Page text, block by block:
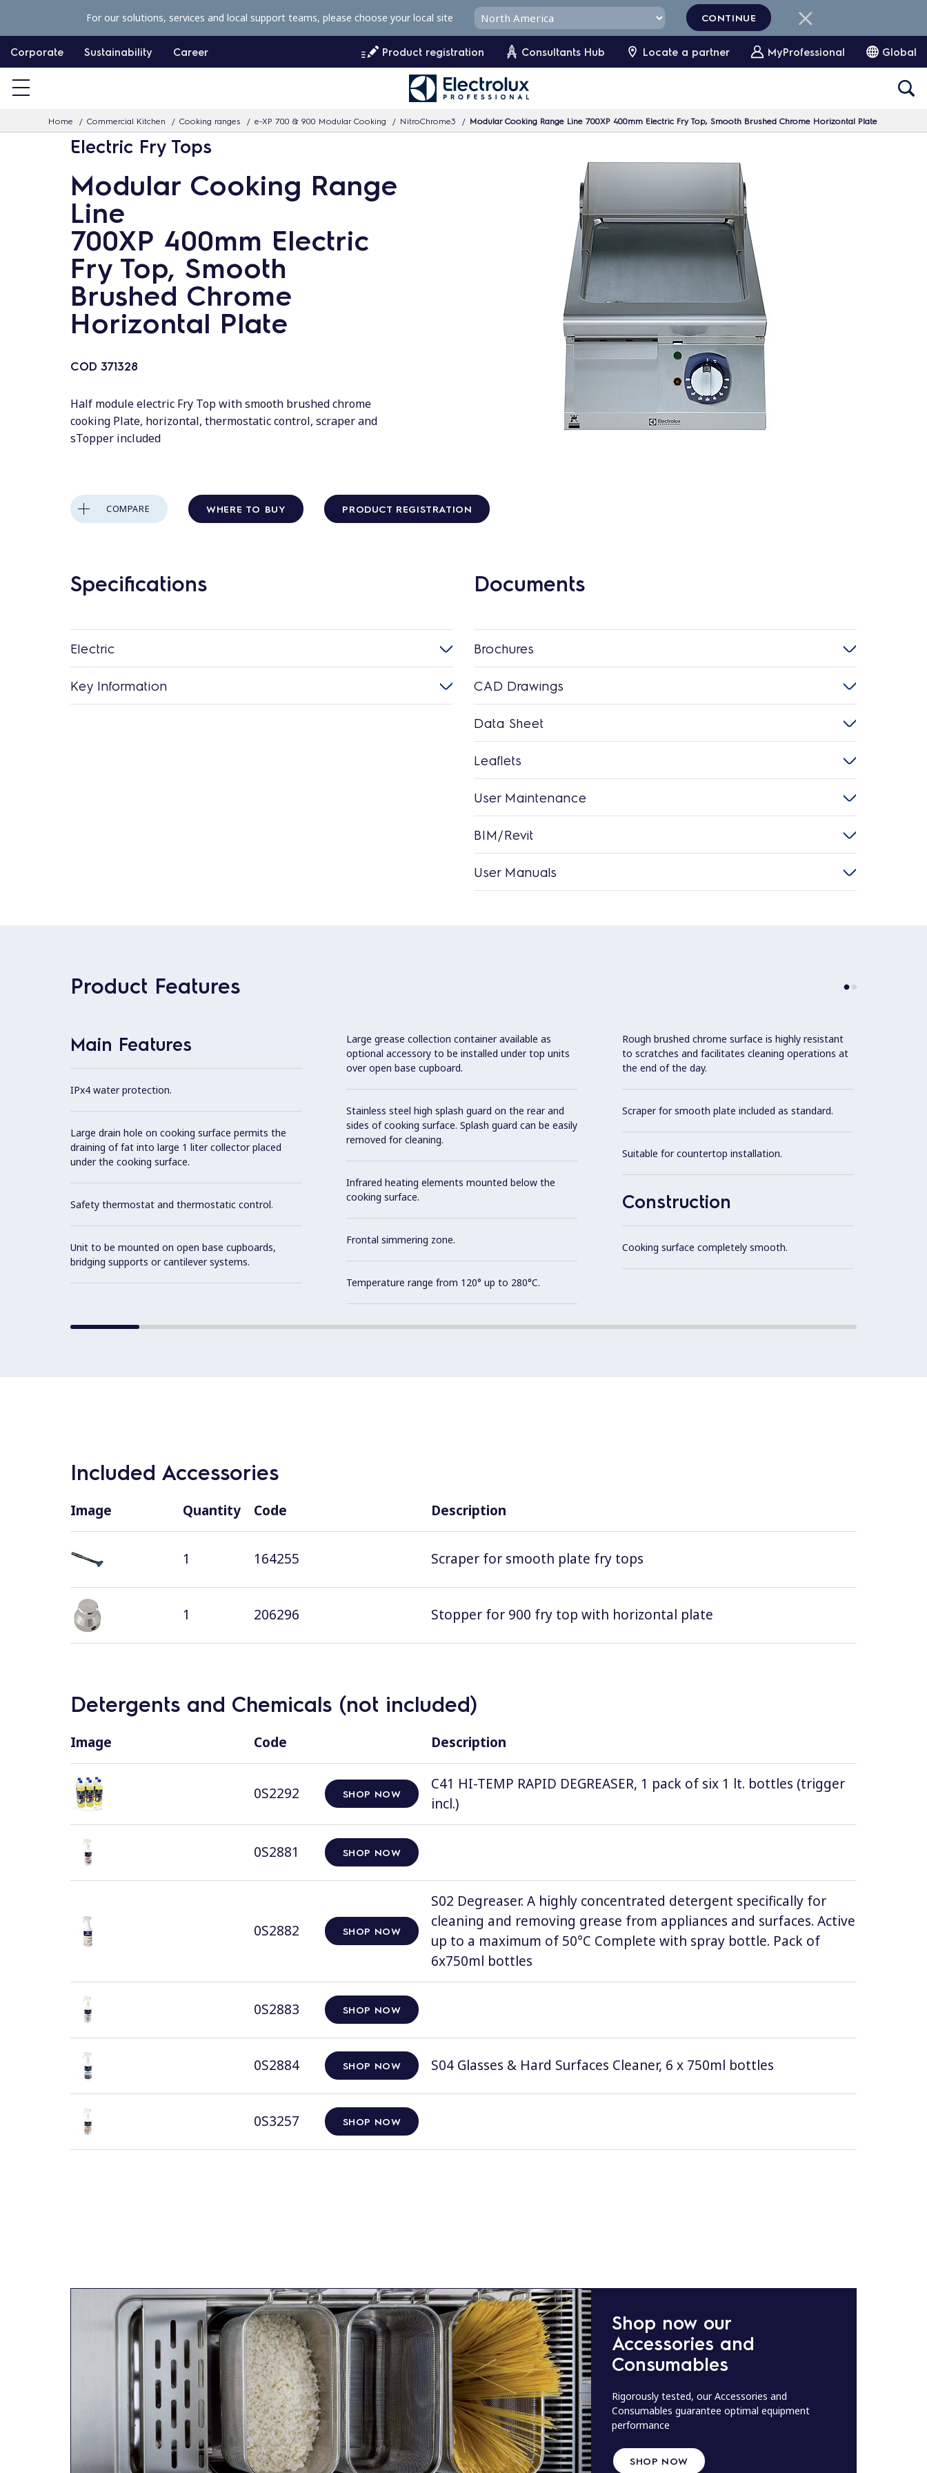
p
c
Corporate Sustainability Career Product registration Consultants Hub Locate a partner MyProfessional Global
Home Commercial Kitchen Cooking ranges e-XP 700 & 900 Modular Cooking NitroChrome3 Modular Cooking Range Line 700XP 400mm Electric Fry Top, Smooth Brushed Chrome Horizontal Plate
For our solutions, services and local support teams, please choose your local site CONTINUE
Electric Fry Tops
Modular Cooking Range
Line
700XP 400mm Electric
Fry Top, Smooth
Brushed Chrome
Horizontal Plate
COD 371328
Half module electric Fry Top with smooth brushed chrome
cooking Plate, horizontal, thermostatic control, scraper and
sTopper included
COMPARE WHERE TO BUY PRODUCT REGISTRATION
Specifications
Electric
Key Information
Documents
Brochures
CAD Drawings
Data Sheet
Leaflets
User Maintenance
BIM/Revit
User Manuals
Product Features
Main Features
IPx4 water protection.
Large drain hole on cooking surface permits the
draining of fat into large 1 liter collector placed
under the cooking surface.
Safety thermostat and thermostatic control.
Unit to be mounted on open base cupboards,
bridging supports or cantilever systems.
Large grease collection container available as
optional accessory to be installed under top units
over open base cupboard.
Stainless steel high splash guard on the rear and
sides of cooking surface. Splash guard can be easily
removed for cleaning.
Infrared heating elements mounted below the
cooking surface.
Frontal simmering zone.
Temperature range from 120° up to 280°C.
Rough brushed chrome surface is highly resistant
to scratches and facilitates cleaning operations at
the end of the day.
Scraper for smooth plate included as standard.
Suitable for countertop installation.
Construction
Cooking surface completely smooth.
Included Accessories
Image Quantity Code Description
1 164255 Scraper for smooth plate fry tops
1 206296 Stopper for 900 fry top with horizontal plate
Detergents and Chemicals (not included)
Image Code Description
0S2292 SHOP NOW
C41 HI-TEMP RAPID DEGREASER, 1 pack of six 1 lt. bottles (trigger
incl.)
0S2881 SHOP NOW
0S2882 SHOP NOW
S02 Degreaser. A highly concentrated detergent specifically for
cleaning and removing grease from appliances and surfaces. Active
up to a maximum of 50°C Complete with spray bottle. Pack of
6x750ml bottles
0S2883 SHOP NOW
0S2884 SHOP NOW S04 Glasses & Hard Surfaces Cleaner, 6 x 750ml bottles
0S3257 SHOP NOW
Shop now our
Accessories and
Consumables
Rigorously tested, our Accessories and
Consumables guarantee optimal equipment
performance
SHOP NOW